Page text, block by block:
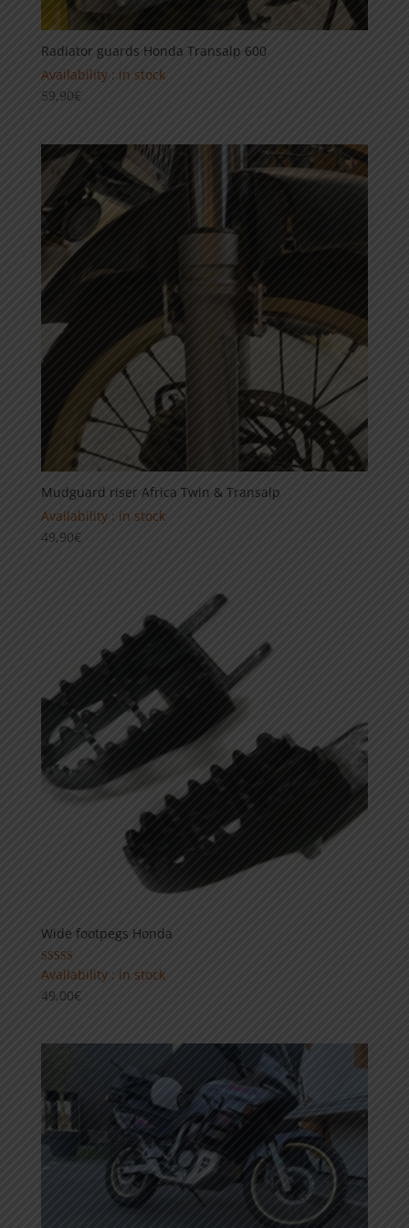
Radiator guards Honda Transalp 600
Availability : in stock
59,90€
Mudguard riser Africa Twin & Transalp
Availability : in stock
49,90€
Wide footpegs Honda
Rated
5.00
out of 5
Availability : in stock
49,00€